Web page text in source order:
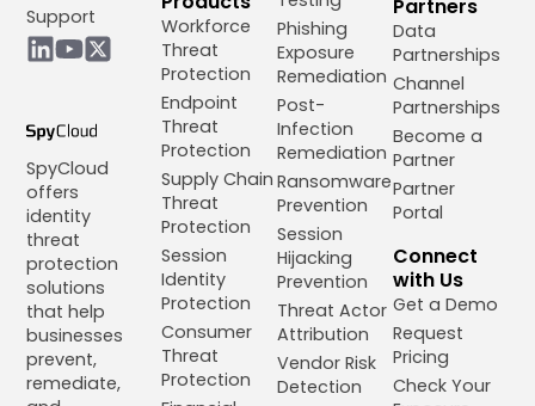
Support
SpyCloud
offers
identity
threat
protection
solutions
that help
businesses
prevent,
remediate,
Workforce
Threat
Protection
Endpoint
Threat
Protection
Supply Chain
Threat
Protection
Session
Identity
Protection
Consumer
Threat
Protection
Phishing
Exposure
Remediation
Post-
Infection
Remediation
Ransomware
Prevention
Session
Hijacking
Prevention
Threat Actor
Attribution
Vendor Risk
Detection
Partners
Data
Partnerships
Channel
Partnerships
Become a
Partner
Partner
Portal
Connect
with Us
Get a Demo
Request
Pricing
Check Your